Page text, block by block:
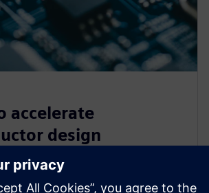
accelerate
design
Siemens’ EDA